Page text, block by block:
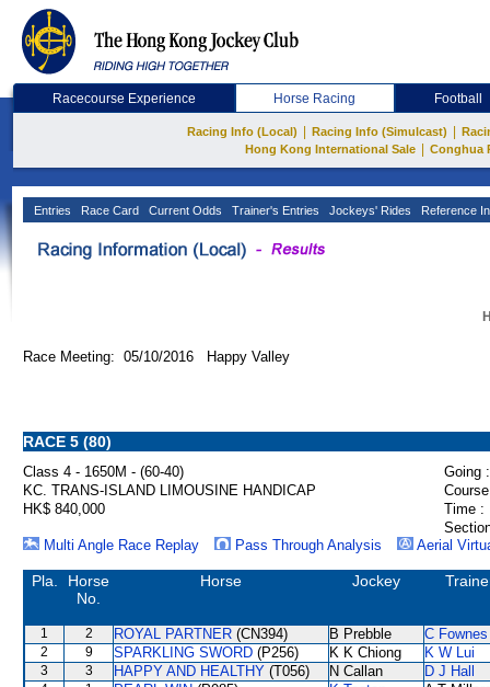
Racecourse Experience Horse Racing Football
Racing Info (Local) Racing Info (Simulcast)
Hong Kong International Sale
Conghua
Entries Race Card Current Odds Trainer's Entries Jockeys' Rides Reference
Race Meeting: 05/10/2016 Happy Valley
RACE 5 (80)
Class 4 - 1650M - (60-40)
Going :
KC. TRANS-ISLAND LIMOUSINE HANDICAP
HK$ 840,000
Time :
Multi Angle Race Replay
Pass Through Analysis Aerial
Pla.
Horse
No.
Horse Jockey
1 2 ROYAL PARTNER (CN394) B Prebble C Fownes
2 9 SPARKLING SWORD (P256) K K Chiong K W Lui
3 3 HAPPY AND HEALTHY (T056) N Callan D J Hall